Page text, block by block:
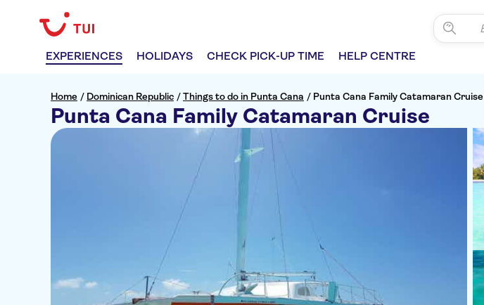
EXPERIENCES HOLIDAYS CHECK PICK-UP TIME HELP CENTRE
Home / Dominican Republic /Things to do in Punta Cana / Punta Cana Family Catamaran Cruise
Punta Cana Family Catamaran Cruise